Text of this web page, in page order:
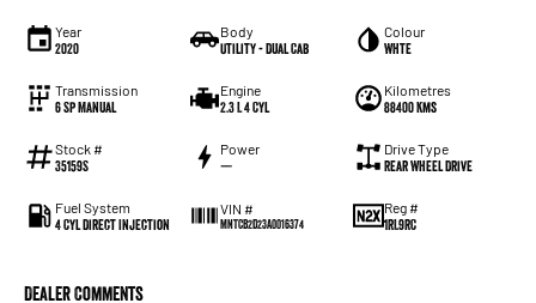
Year
2020
Body
Utility - Dual Cab
Colour
Whte
Transmission
6 Sp Manual
Engine
2.3 L 4 Cyl
Kilometres
88400 Kms
Stock #
35159S
Power
—
Drive Type
Rear Wheel Drive
Fuel System
4 Cyl Direct Injection
VIN #
MNTCB2D23A0016374
Reg #
1RL9RC
Dealer Comments